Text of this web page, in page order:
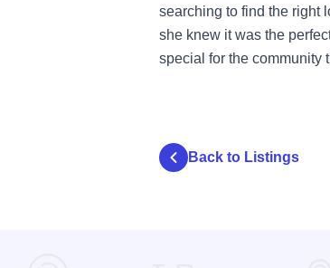
searching to find the right
she knew it was the
special for the community
Back to Listings